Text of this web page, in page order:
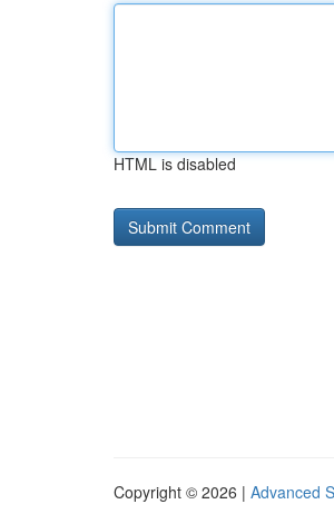
HTML is disabled
Copyright © 2026 | Advanced